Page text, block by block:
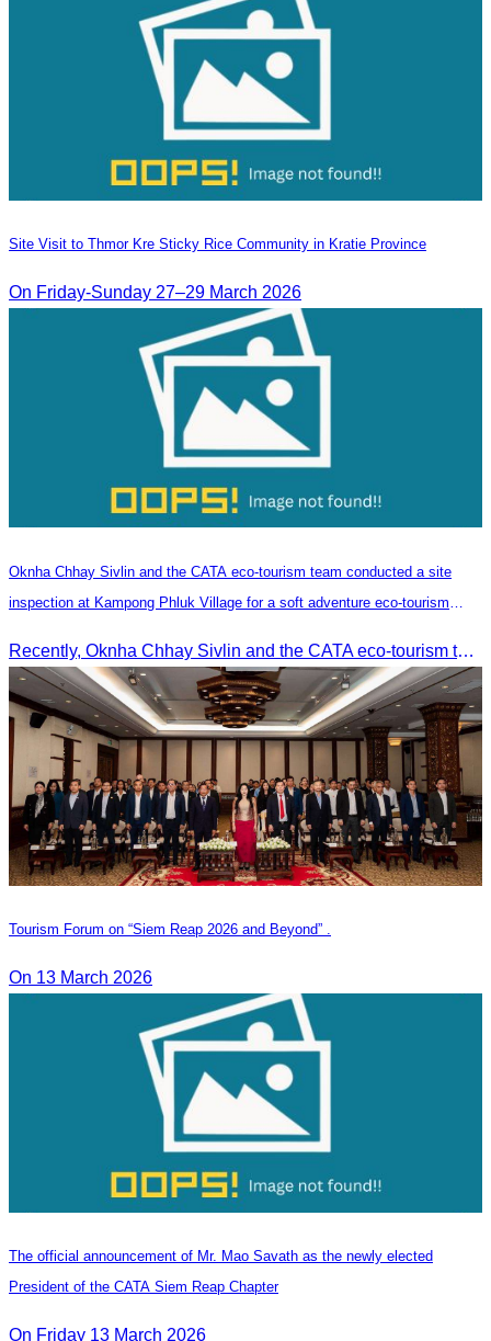
Site Visit to Thmor Kre Sticky Rice Community in Kratie Province
On Friday-Sunday 27–29 March 2026
Oknha Chhay​​ Sivlin and the CATA eco-tourism team conducted a site
inspection at Kampong Phluk Village for a soft adventure eco-tourism
Recently, Oknha Chhay​​ Sivlin and the CATA eco-tourism team conducted a site inspection at Kampong Phluk Village for a soft adventure eco-tourism package designed for nature lovers and light explorers.
Tourism Forum on “Siem Reap 2026 and Beyond” .
On 13 March 2026
The official announcement of Mr. Mao Savath as the newly elected
President of the CATA Siem Reap Chapter
On Friday 13 March 2026